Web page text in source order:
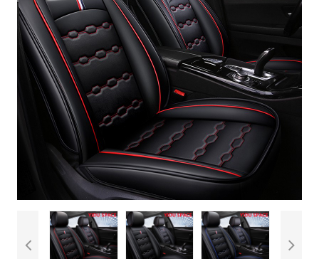
NEWS
INQUIRY
F.A.Q
ABOUT US
CONTACT US